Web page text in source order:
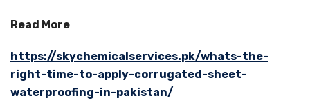
Read More
https://skychemicalservices.pk/whats-the-
right-time-to-apply-corrugated-sheet-
waterproofing-in-pakistan/